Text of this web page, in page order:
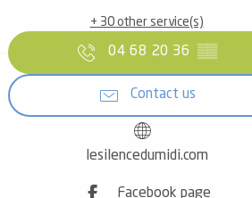
+ 30 other service(s)
04 68 20 36 ▒▒
Contact us
lesilencedumidi.com
Facebook page